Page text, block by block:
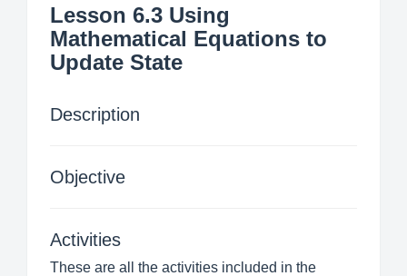
Lesson 6.3 Using
Mathematical Equations to
Update State
Description
Objective
Activities
These are all the activities included in the